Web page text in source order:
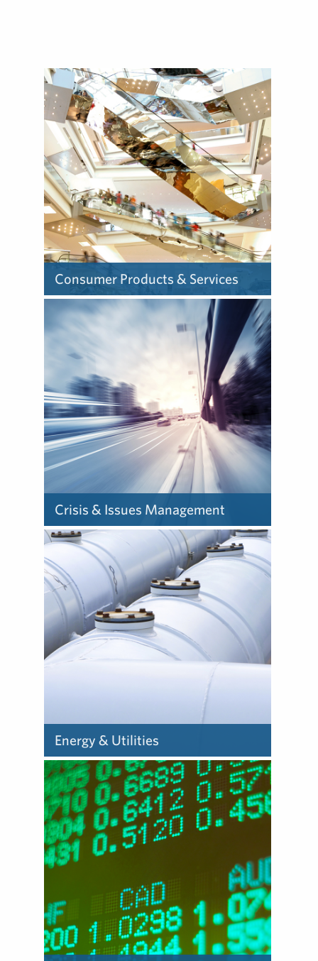
advocate on behalf of issues
around the globe.
Consumer Products & Services
The way consumer products
companies communicate
with stakeholders is
changing, so our focus is on
being future-ready to propel
performance.
Crisis & Issues Management
When crisis hits, our
counsel guides CEOs and
their teams through the
storm to protect the brands
they’ve spent years building.
Energy & Utilities
We help energy clients
manage stakeholder
expectations, and provide
counsel in an environment
that demands transparency
and accountability.